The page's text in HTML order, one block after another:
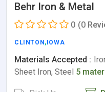
Behr Iron & Metal
0 (0
CLINTON , IOWA
Materials Accepted :
Sheet Iron, Steel 5